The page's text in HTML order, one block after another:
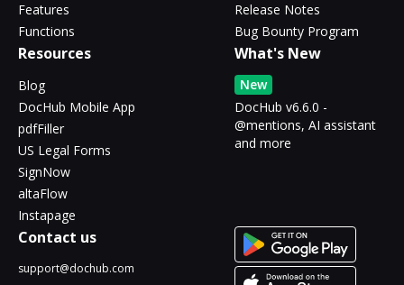
Features
Functions
Release Notes
Bug Bounty Program
Resources
Blog
DocHub Mobile App
pdfFiller
US Legal Forms
SignNow
altaFlow
Instapage
What's New
New
DocHub v6.6.0 -
@mentions, AI assistant
and more
Contact us
support@dochub.com